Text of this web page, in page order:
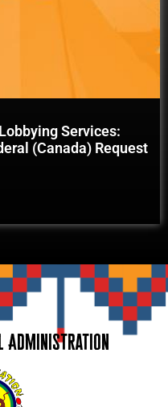
Services:
(Canada) Request
Administration